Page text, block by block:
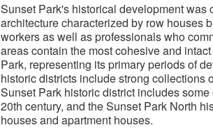
Sunset Park's historical development
architecture characterized by row houses
workers as well as professionals who
areas contain the most cohesive and
Park, representing its primary periods of
historic districts include strong collections
Sunset Park historic district includes
20th century, and the Sunset Park North
houses and apartment houses.